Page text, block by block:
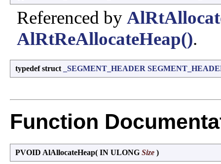
Referenced by
AlRtReAllocateHeap().
typedef struct _SEGMENT_HEADER
Function
PVOID AlAllocateHeap( IN ULONG Size )